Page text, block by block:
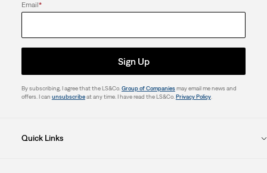
Email*
Sign Up
By subscribing, I agree that the LS&Co. Group of Companiesmay email me news and
offers. I can unsubscribeat any time. I have read the LS&Co. Privacy Policy.
Quick Links